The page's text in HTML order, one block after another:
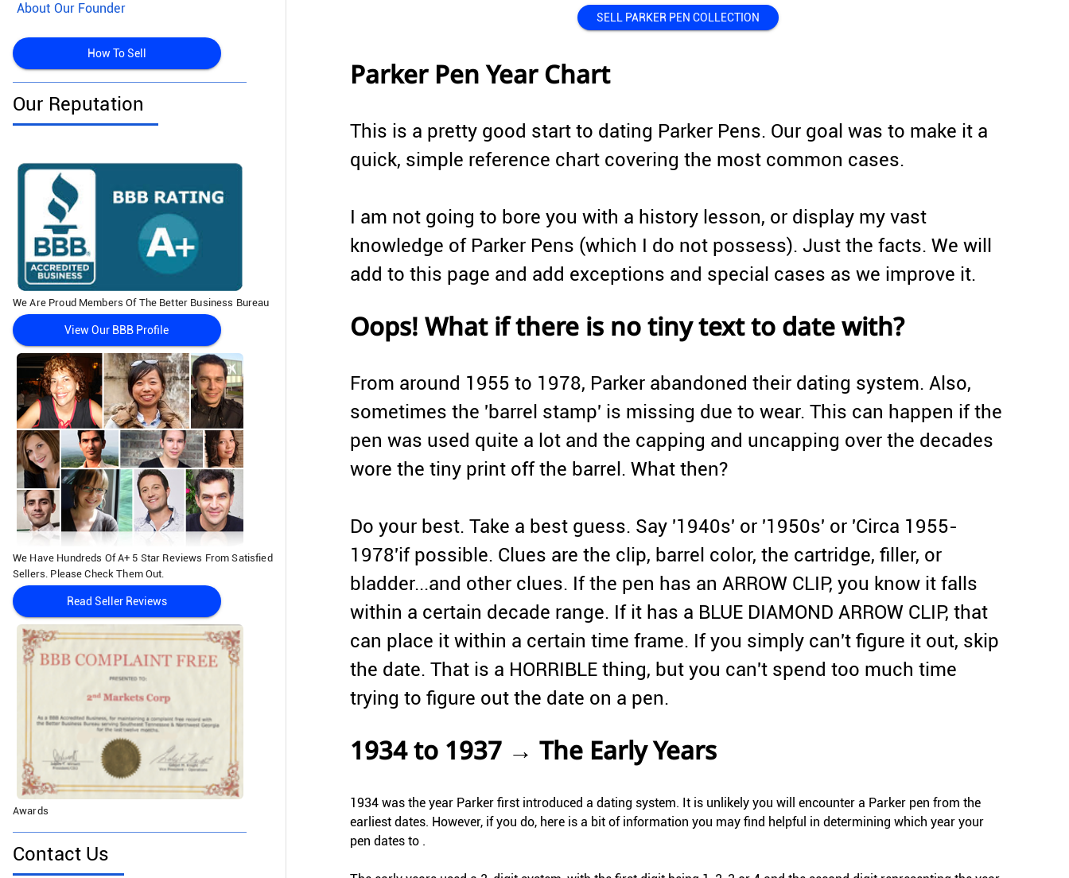
About Our Founder
How To Sell
Our Reputation
We Are Proud Members Of The Better Business Bureau
View Our BBB Profile
We Have Hundreds Of A+ 5 Star Reviews From Satisfied
Sellers. Please Check Them Out.
Read Seller Reviews
Awards
Contact Us
SELL PARKER PEN COLLECTION
Parker Pen Year Chart
This is a pretty good start to dating Parker Pens. Our goal was to make it a
quick, simple reference chart covering the most common cases.
I am not going to bore you with a history lesson, or display my vast
knowledge of Parker Pens (which I do not possess). Just the facts. We will
add to this page and add exceptions and special cases as we improve it.
Oops! What if there is no tiny text to date with?
From around 1955 to 1978, Parker abandoned their dating system. Also,
sometimes the 'barrel stamp' is missing due to wear. This can happen if the
pen was used quite a lot and the capping and uncapping over the decades
wore the tiny print off the barrel. What then?
Do your best. Take a best guess. Say '1940s' or '1950s' or 'Circa 1955-
1978'if possible. Clues are the clip, barrel color, the cartridge, filler, or
bladder...and other clues. If the pen has an ARROW CLIP, you know it falls
within a certain decade range. If it has a BLUE DIAMOND ARROW CLIP, that
can place it within a certain time frame. If you simply can't figure it out, skip
the date. That is a HORRIBLE thing, but you can't spend too much time
trying to figure out the date on a pen.
1934 to 1937 → The Early Years
1934 was the year Parker first introduced a dating system. It is unlikely you will encounter a Parker pen from the
earliest dates. However, if you do, here is a bit of information you may find helpful in determining which year your
pen dates to .